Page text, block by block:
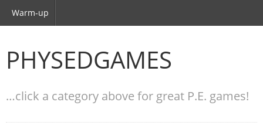
Warm-up
PHYSEDGAMES
…click a category above for great P.E. games!